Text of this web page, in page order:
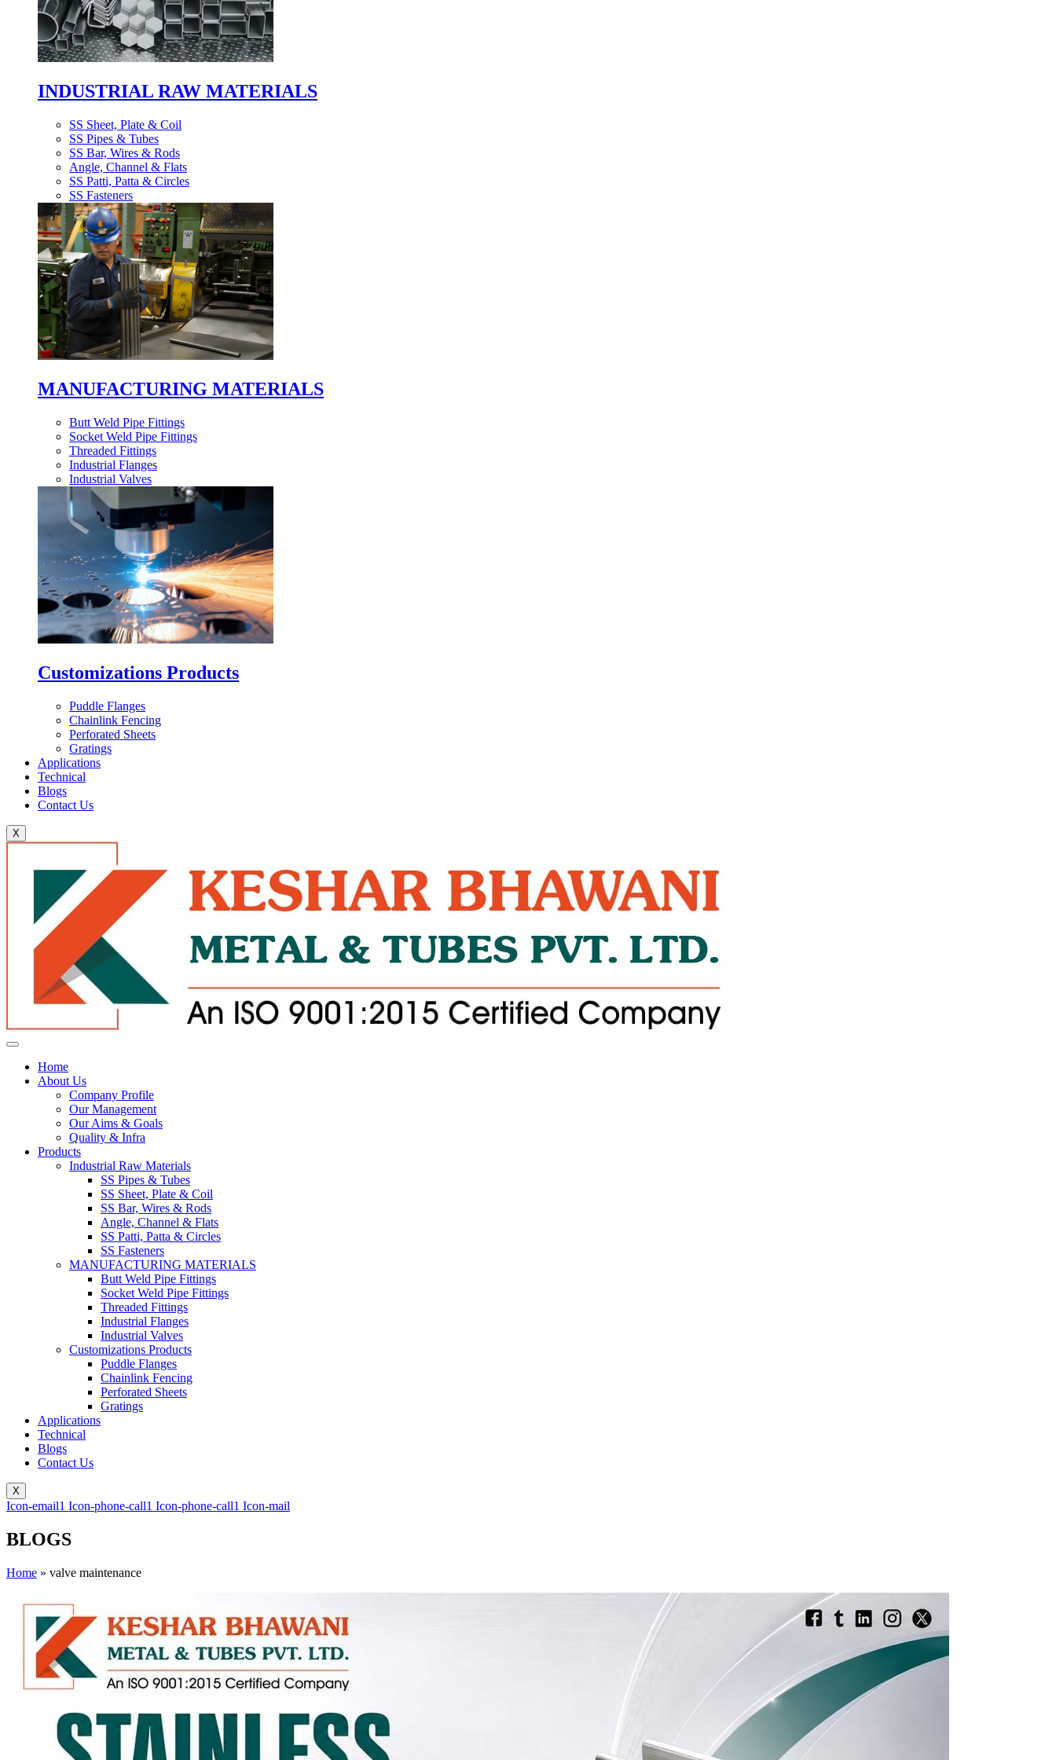
INDUSTRIAL RAW MATERIALS
SS Sheet, Plate & Coil
SS Pipes & Tubes
SS Bar, Wires & Rods
Angle, Channel & Flats
SS Patti, Patta & Circles
SS Fasteners
MANUFACTURING MATERIALS
Butt Weld Pipe Fittings
Socket Weld Pipe Fittings
Threaded Fittings
Industrial Flanges
Industrial Valves
Customizations Products
Puddle Flanges
Chainlink Fencing
Perforated Sheets
Gratings
Applications
Technical
Blogs
Contact Us
X
Home
About Us
Company Profile
Our Management
Our Aims & Goals
Quality & Infra
Products
Industrial Raw Materials
SS Pipes & Tubes
SS Sheet, Plate & Coil
SS Bar, Wires & Rods
Angle, Channel & Flats
SS Patti, Patta & Circles
SS Fasteners
MANUFACTURING MATERIALS
Butt Weld Pipe Fittings
Socket Weld Pipe Fittings
Threaded Fittings
Industrial Flanges
Industrial Valves
Customizations Products
Puddle Flanges
Chainlink Fencing
Perforated Sheets
Gratings
Applications
Technical
Blogs
Contact Us
X
Icon-email1 Icon-phone-call1 Icon-phone-call1 Icon-mail
BLOGS
Home » valve maintenance